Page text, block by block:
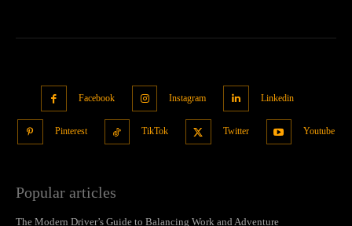
Facebook Instagram Linkedin
Pinterest TikTok Twitter Youtube
Popular articles
The Modern Driver’s Guide to Balancing Work and Adventure